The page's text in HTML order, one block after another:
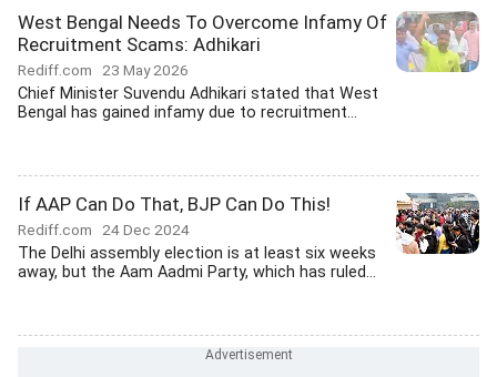
West Bengal Needs To Overcome Infamy Of
Recruitment Scams: Adhikari
Rediff.com 23 May 2026
Chief Minister Suvendu Adhikari stated that West
Bengal has gained infamy due to recruitment...
If AAP Can Do That, BJP Can Do This!
Rediff.com 24 Dec 2024
The Delhi assembly election is at least six weeks
away, but the Aam Aadmi Party, which has ruled...